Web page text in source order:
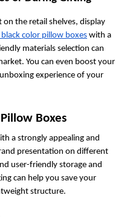
the retail shelves, display
color pillow boxes with a
materials selection can
You can even boost your
experience of your
Boxes
a strongly appealing and
presentation on different
user-friendly storage and
can help you save your
structure.